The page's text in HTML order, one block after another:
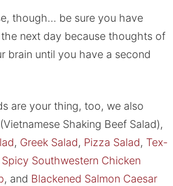
though… be sure you have
next day because thoughts of
brain until you have a second
are your thing, too, we also
(Vietnamese Shaking Beef Salad),
, Greek Salad, Pizza Salad, Tex-
Spicy Southwestern Chicken
, and Blackened Salmon Caesar